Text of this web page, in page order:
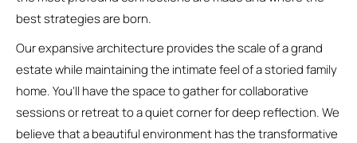
best strategies are born.
Our expansive architecture provides the scale of a grand
estate while maintaining the intimate feel of a storied family
home. You’ll have the space to gather for collaborative
sessions or retreat to a quiet corner for deep reflection. We
believe that a beautiful environment has the transformative